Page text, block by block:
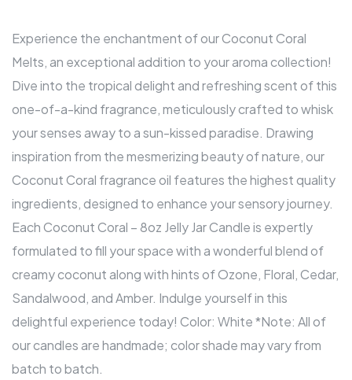
Experience the enchantment of our Coconut Coral
Melts, an exceptional addition to your aroma collection!
Dive into the tropical delight and refreshing scent of this
one-of-a-kind fragrance, meticulously crafted to whisk
your senses away to a sun-kissed paradise. Drawing
inspiration from the mesmerizing beauty of nature, our
Coconut Coral fragrance oil features the highest quality
ingredients, designed to enhance your sensory journey.
Each Coconut Coral – 8oz Jelly Jar Candle is expertly
formulated to fill your space with a wonderful blend of
creamy coconut along with hints of Ozone, Floral, Cedar,
Sandalwood, and Amber. Indulge yourself in this
delightful experience today! Color: White *Note: All of
our candles are handmade; color shade may vary from
batch to batch.